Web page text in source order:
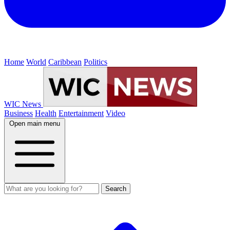
Home World Caribbean Politics
WIC News
Business Health Entertainment Video
Open main menu
Search